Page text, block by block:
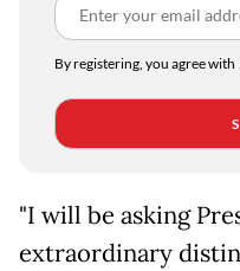
By registering, you agree with
"I will be asking
extraordinary